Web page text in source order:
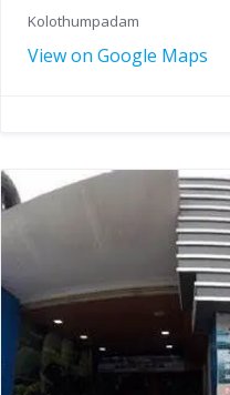
Kolothumpadam
View on Google Maps